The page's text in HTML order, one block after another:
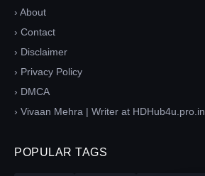
› About
› Contact
› Disclaimer
› Privacy Policy
› DMCA
› Vivaan Mehra | Writer at HDHub4u.pro.in
POPULAR TAGS